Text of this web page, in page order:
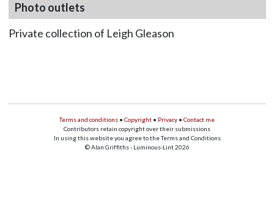
Photo outlets
Private collection of Leigh Gleason
Terms and conditions • Copyright • Privacy • Contact me
Contributors retain copyright over their submissions
In using this website you agree to the Terms and Conditions
© Alan Griffiths - Luminous-Lint 2026